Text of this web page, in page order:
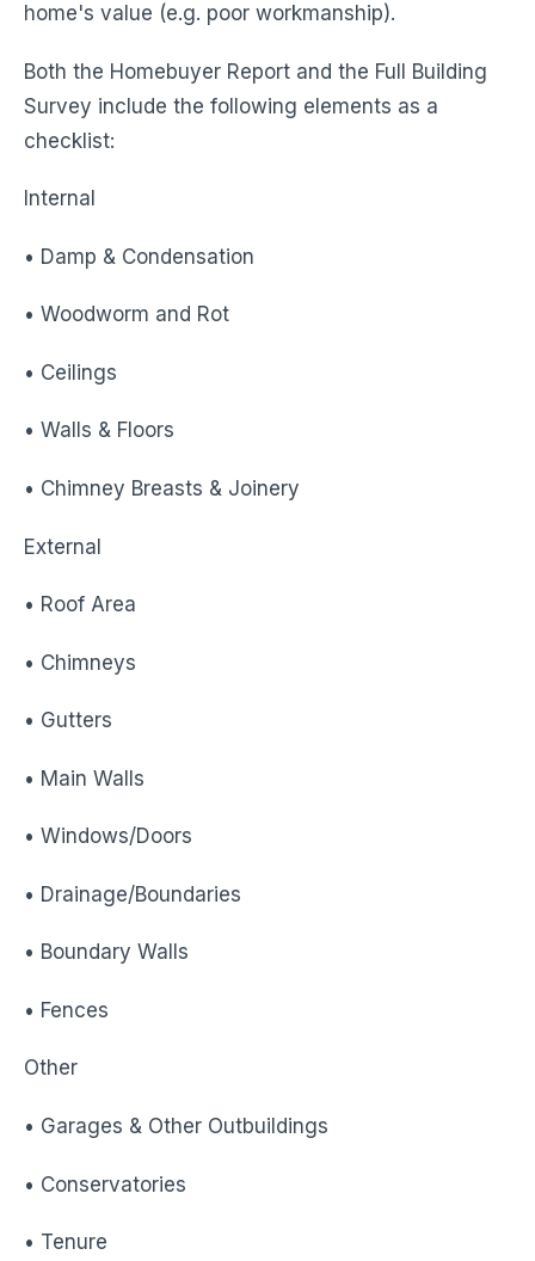
home's value (e.g. poor workmanship).
Both the Homebuyer Report and the Full Building
Survey include the following elements as a
checklist:
Internal
• Damp & Condensation
• Woodworm and Rot
• Ceilings
• Walls & Floors
• Chimney Breasts & Joinery
External
• Roof Area
• Chimneys
• Gutters
• Main Walls
• Windows/Doors
• Drainage/Boundaries
• Boundary Walls
• Fences
Other
• Garages & Other Outbuildings
• Conservatories
• Tenure